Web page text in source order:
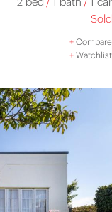
Sold
+Compare
+Watchlist